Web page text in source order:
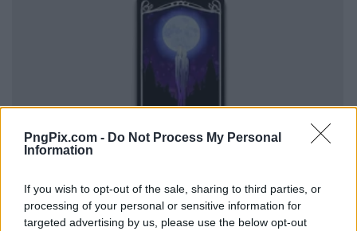
PngPix.com - Do Not Process My Personal
Information
If you wish to opt-out of the sale, sharing to third parties, or
processing of your personal or sensitive information for
targeted advertising by us, please use the below opt-out